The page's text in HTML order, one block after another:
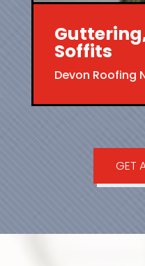
Soffits
Devon Roofing
GET